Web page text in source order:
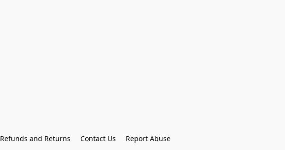
Refunds and Returns Contact Us Report Abuse